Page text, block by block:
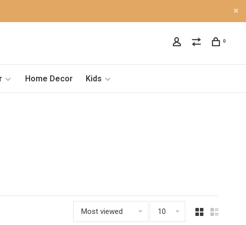
0
Home Decor Kids
Most viewed 10